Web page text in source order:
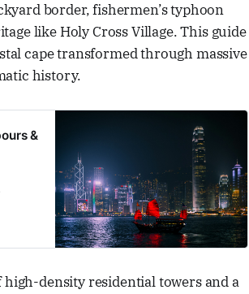
border, fishermen’s typhoon
like Holy Cross Village. This guide
cape transformed through massive
history.
&
high-density residential towers and a